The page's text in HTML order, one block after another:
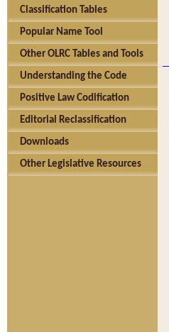
Classification Tables
Popular Name Tool
Other OLRC Tables and Tools
Understanding the Code
Positive Law Codification
Editorial Reclassification
Downloads
Other Legislative Resources